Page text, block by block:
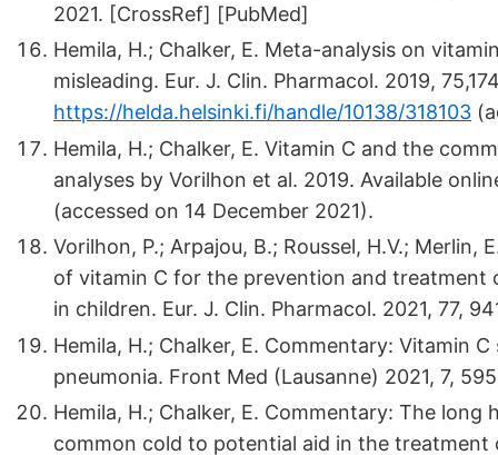
2021. [CrossRef] [PubMed]
Hemila, H.; Chalker, E. Meta-analysis on
misleading. Eur. J. Clin. Pharmacol. 2019,
https://helda.helsinki.fi/handle/10138/318103
Hemila, H.; Chalker, E. Vitamin C and the
analyses by Vorilhon et al. 2019. Available
(accessed on 14 December 2021).
Vorilhon, P.; Arpajou, B.; Roussel, H.V.;
of vitamin C for the prevention and
in children. Eur. J. Clin. Pharmacol. 2021, 77,
Hemila, H.; Chalker, E. Commentary: Vitamin
pneumonia. Front Med (Lausanne) 2021, 7,
Hemila, H.; Chalker, E. Commentary: The
common cold to potential aid in the treatment